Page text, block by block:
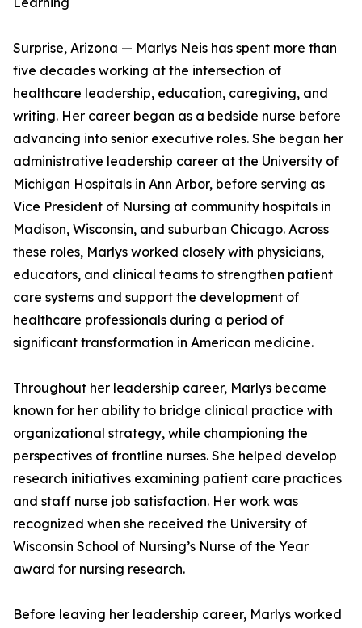
Surprise, Arizona — Marlys Neis has spent more than
five decades working at the intersection of
healthcare leadership, education, caregiving, and
writing. Her career began as a bedside nurse before
advancing into senior executive roles. She began her
administrative leadership career at the University of
Michigan Hospitals in Ann Arbor, before serving as
Vice President of Nursing at community hospitals in
Madison, Wisconsin, and suburban Chicago. Across
these roles, Marlys worked closely with physicians,
educators, and clinical teams to strengthen patient
care systems and support the development of
healthcare professionals during a period of
significant transformation in American medicine.
Throughout her leadership career, Marlys became
known for her ability to bridge clinical practice with
organizational strategy, while championing the
perspectives of frontline nurses. She helped develop
research initiatives examining patient care practices
and staff nurse job satisfaction. Her work was
recognized when she received the University of
Wisconsin School of Nursing’s Nurse of the Year
award for nursing research.
Before leaving her leadership career, Marlys worked